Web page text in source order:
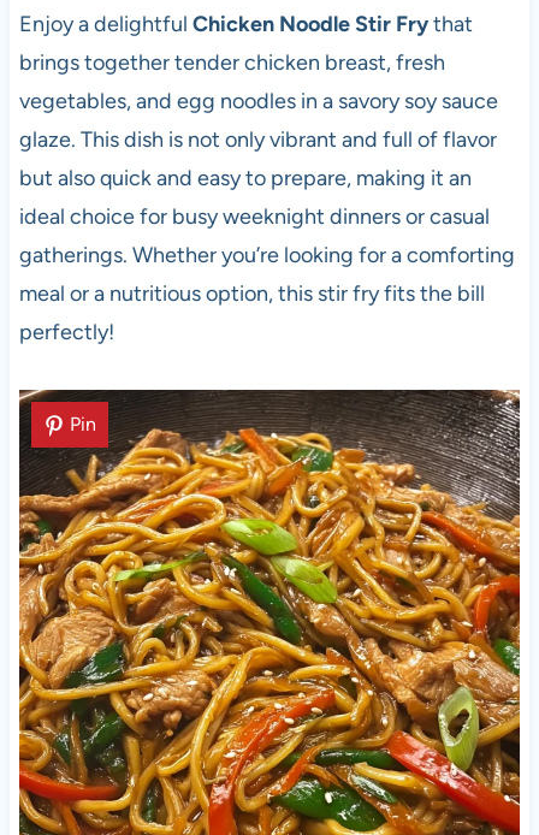
Enjoy a delightful Chicken Noodle Stir Frythat
brings together tender chicken breast, fresh
vegetables, and egg noodles in a savory soy sauce
glaze. This dish is not only vibrant and full of flavor
but also quick and easy to prepare, making it an
ideal choice for busy weeknight dinners or casual
gatherings. Whether you’re looking for a comforting
meal or a nutritious option, this stir fry fits the bill
perfectly!
Pin
Pin